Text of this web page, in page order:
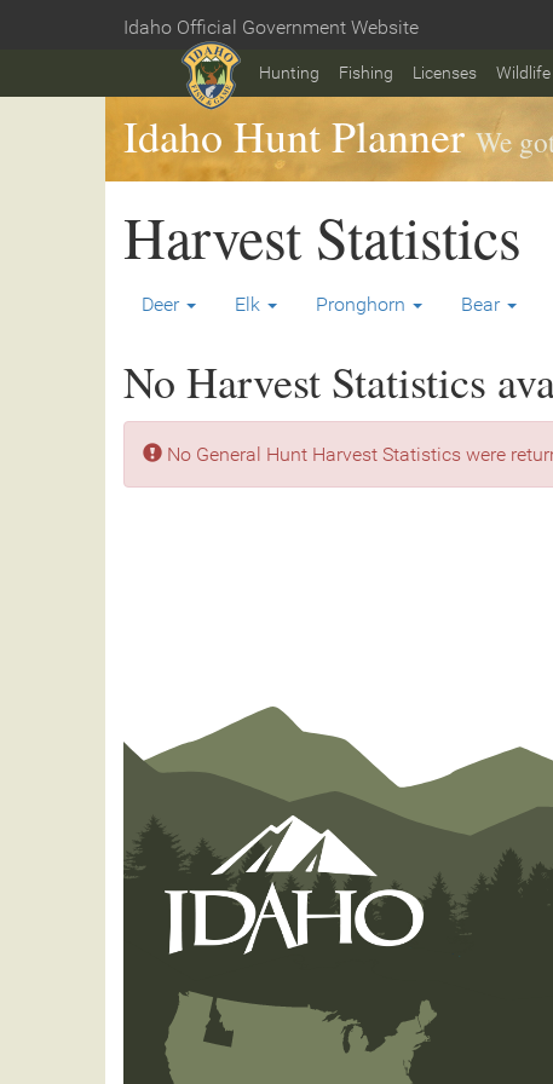
content
Idaho Official Government Website
Hunting Fishing Licenses Wildlife
Idaho Hunt Planner We
Harvest Statistics
Deer Elk Pronghorn Bear
No Harvest Statistics
No General Hunt Harvest Statistics were